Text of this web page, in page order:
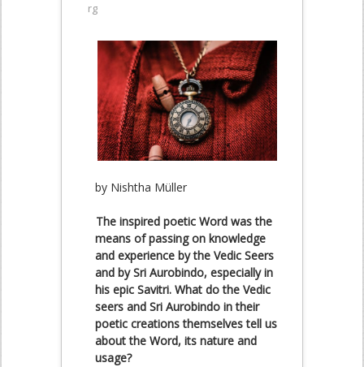
rg
by Nishtha Müller
The inspired poetic Word was the
means of passing on knowledge
and experience by the Vedic Seers
and by Sri Aurobindo, especially in
his epic Savitri. What do the Vedic
seers and Sri Aurobindo in their
poetic creations themselves tell us
about the Word, its nature and
usage?